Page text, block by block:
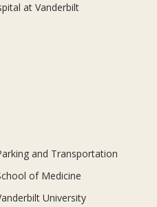
at Vanderbilt
and Transportation
of Medicine
University